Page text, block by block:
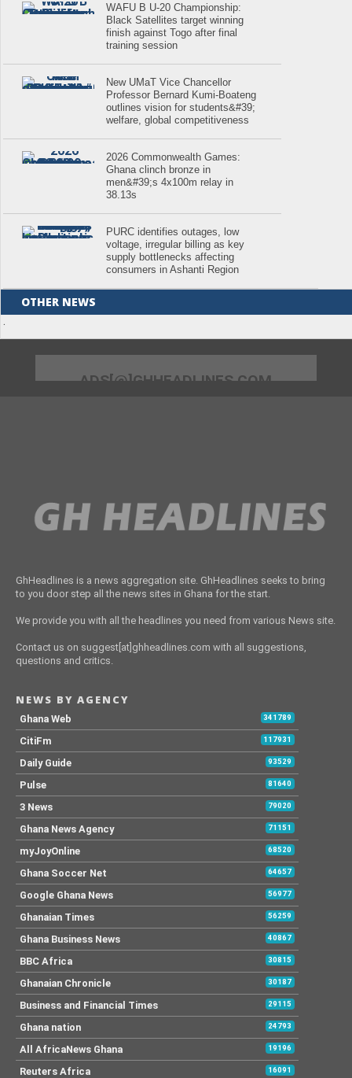
WAFU B U-20 Championship:
Black Satellites target winning
finish against Togo after final
training session
New UMaT Vice Chancellor
Professor Bernard Kumi-Boateng
outlines vision for students&#39;
welfare, global competitiveness
2026 Commonwealth Games:
Ghana clinch bronze in
men&#39;s 4x100m relay in
38.13s
PURC identifies outages, low
voltage, irregular billing as key
supply bottlenecks affecting
consumers in Ashanti Region
OTHER NEWS
.
ADS[@]GHHEADLINES.COM
GhHeadlines is a news aggregation site. GhHeadlines seeks to bring
to you door step all the news sites in Ghana for the start.
We provide you with all the headlines you need from various News site.
Contact us on suggest[at]ghheadlines.com with all suggestions,
questions and critics.
NEWS BY AGENCY
Ghana Web 341789
CitiFm 117931
Daily Guide 93529
Pulse 81640
3 News 79020
Ghana News Agency 71151
myJoyOnline 68520
Ghana Soccer Net 64657
Google Ghana News 56977
Ghanaian Times 56259
Ghana Business News 40867
BBC Africa 30815
Ghanaian Chronicle 30187
Business and Financial Times 29115
Ghana nation 24793
All AfricaNews Ghana 19196
Reuters Africa 16091